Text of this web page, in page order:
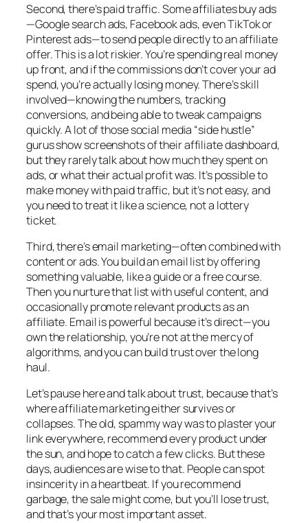
Second, there’s paid traffic. Some affiliates buy ads
—Google search ads, Facebook ads, even TikTok or
Pinterest ads—to send people directly to an affiliate
offer. This is a lot riskier. You’re spending real money
up front, and if the commissions don’t cover your ad
spend, you’re actually losing money. There’s skill
involved—knowing the numbers, tracking
conversions, and being able to tweak campaigns
quickly. A lot of those social media “side hustle”
gurus show screenshots of their affiliate dashboard,
but they rarely talk about how much they spent on
ads, or what their actual profit was. It’s possible to
make money with paid traffic, but it’s not easy, and
you need to treat it like a science, not a lottery
ticket.
Third, there’s email marketing—often combined with
content or ads. You build an email list by offering
something valuable, like a guide or a free course.
Then you nurture that list with useful content, and
occasionally promote relevant products as an
affiliate. Email is powerful because it’s direct—you
own the relationship, you’re not at the mercy of
algorithms, and you can build trust over the long
haul.
Let’s pause here and talk about trust, because that’s
where affiliate marketing either survives or
collapses. The old, spammy way was to plaster your
link everywhere, recommend every product under
the sun, and hope to catch a few clicks. But these
days, audiences are wise to that. People can spot
insincerity in a heartbeat. If you recommend
garbage, the sale might come, but you’ll lose trust,
and that’s your most important asset.